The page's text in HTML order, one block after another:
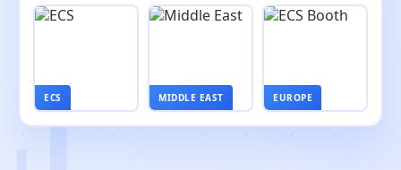
ECS MIDDLE EAST EUROPE